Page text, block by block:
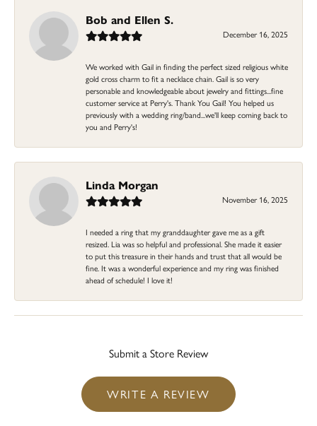
Bob and Ellen S.
December 16, 2025
We worked with Gail in finding the perfect sized religious white
gold cross charm to fit a necklace chain. Gail is so very
personable and knowledgeable about jewelry and fittings...fine
customer service at Perry's. Thank You Gail! You helped us
previously with a wedding ring/band...we'll keep coming back to
you and Perry's!
Linda Morgan
November 16, 2025
I needed a ring that my granddaughter gave me as a gift
resized. Lia was so helpful and professional. She made it easier
to put this treasure in their hands and trust that all would be
fine. It was a wonderful experience and my ring was finished
ahead of schedule! I love it!
Submit a Store Review
WRITE A REVIEW